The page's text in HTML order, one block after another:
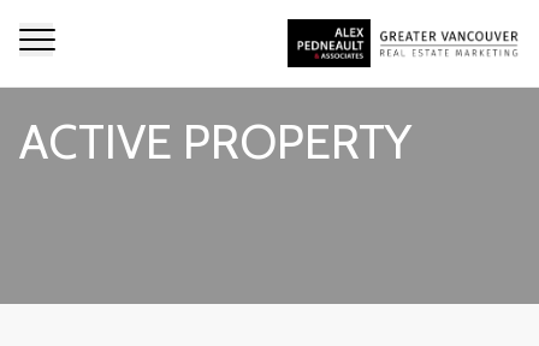
ACTIVE PROPERTY